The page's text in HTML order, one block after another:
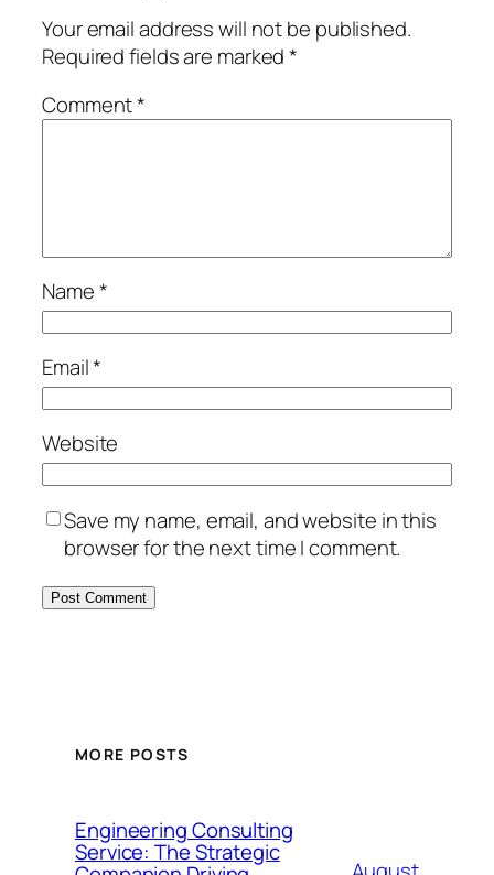
Your email address will not be published.
Required fields are marked*
Comment*
Name*
Email*
Website
Save my name, email, and website in this
browser for the next time I comment.
MORE POSTS
Engineering Consulting
Service: The Strategic